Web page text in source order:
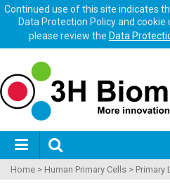
Continued use of this site indicates
Data Protection Policy and
please review the Data
Home > Human Primary Cells > Primary